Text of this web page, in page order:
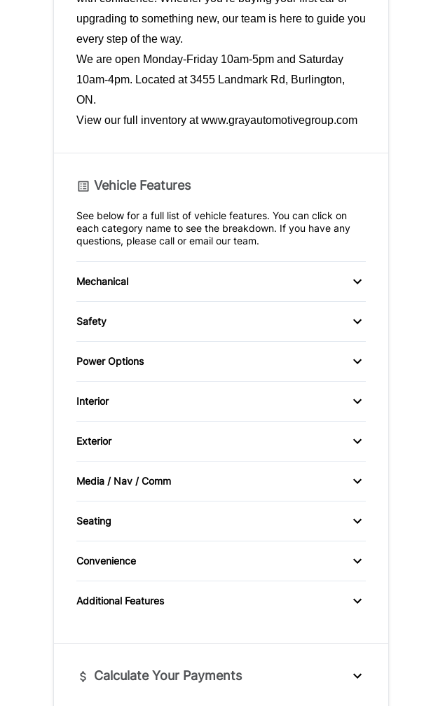
upgrading to something new, our team is here to guide you
every step of the way.
We are open Monday-Friday 10am-5pm and Saturday
10am-4pm. Located at 3455 Landmark Rd, Burlington,
ON.
View our full inventory at www.grayautomotivegroup.com
Vehicle Features
See below for a full list of vehicle features. You can click on
each category name to see the breakdown. If you have any
questions, please call or email our team.
Mechanical
4-Wheel Disc Brakes
Anti-Lock Brakes
Safety
Driver Air Bag
Front Head Air Bag
Rear Head Air Bag
Stability Control
Power Options
Power Mirrors
Power Windows
Interior
Air Conditioning
Cruise Control
Power Door Locks
Tilt Steering Wheel
Trip Computer
Exterior
Aluminum Wheels
Sliding Rear Window
Media / Nav / Comm
Automatic Headlights
Satellite Radio
Seating
Cloth Seats
Convenience
Variable Speed
Additional Features
Calculate Your Payments